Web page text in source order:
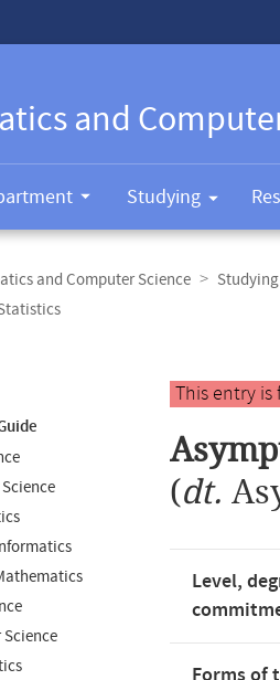
and
Studying
and Computer Science Studying
Science
Main
content
This entry
(dt.
Level,